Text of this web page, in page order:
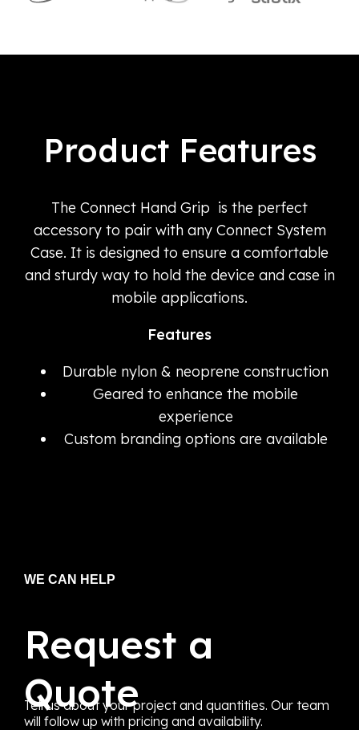
Product Features
The Connect Hand Grip is the perfect
accessory to pair with any Connect System
Case. It is designed to ensure a comfortable
and sturdy way to hold the device and case in
mobile applications.
Features
Durable nylon & neoprene construction
Geared to enhance the mobile
experience
Custom branding options are available
WE CAN HELP
Request a
Quote
Tell us about your project and quantities. Our team
will follow up with pricing and availability.